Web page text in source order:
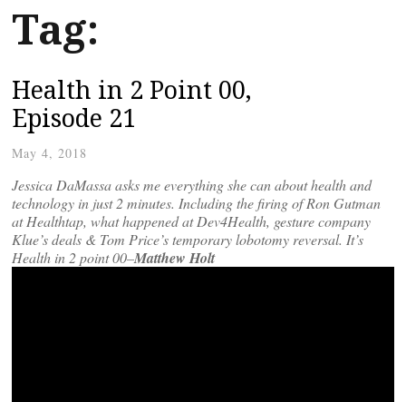
Tag:
Health in 2 Point 00,
Episode 21
May 4, 2018
Jessica DaMassa asks me everything she can about health and
technology in just 2 minutes. Including the firing of Ron Gutman
at Healthtap, what happened at Dev4Health, gesture company
Klue’s deals & Tom Price’s temporary lobotomy reversal. It’s
Health in 2 point 00–Matthew Holt